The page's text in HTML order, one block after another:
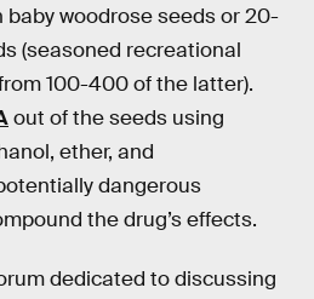
woodrose seeds or 20-
(seasoned recreational
100-400 of the latter).
out of the seeds using
ether, and
dangerous
the drug’s effects.
dedicated to discussing